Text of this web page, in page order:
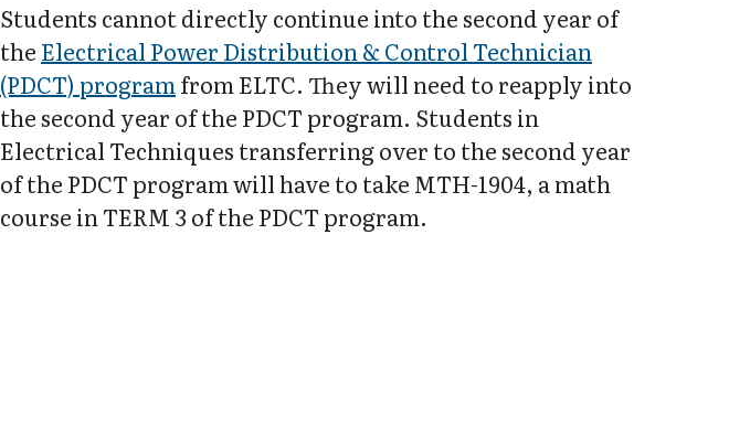
Students cannot directly continue into the second year of
the Electrical Power Distribution & Control Technician
(PDCT) programfrom ELTC. They will need to reapply into
the second year of the PDCT program. Students in
Electrical Techniques transferring over to the second year
of the PDCT program will have to take MTH-1904, a math
course in TERM 3 of the PDCT program.